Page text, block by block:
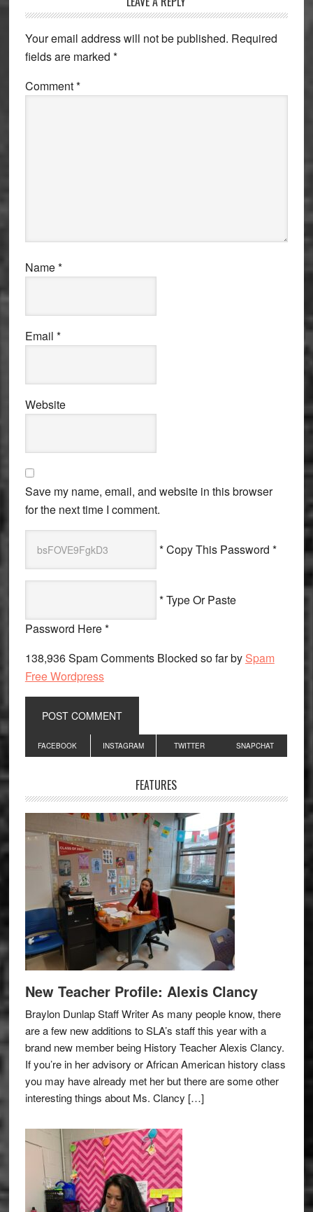
Interactions
Your email address will not be published. Required
fields are marked *
Comment*
Name*
Email *
Website
Save my name, email, and website in this browser
for the next time I comment.
* Copy This Password *
* Type Or Paste
Password Here *
138,936 Spam Comments Blocked so far by Spam
Free Wordpress
Primary
Sidebar
FACEBOOK INSTAGRAM TWITTER SNAPCHAT
FEATURES
New Teacher Profile: Alexis Clancy
Braylon Dunlap Staff Writer As many people know, there
are a few new additions to SLA’s staff this year with a
brand new member being History Teacher Alexis Clancy.
If you’re in her advisory or African American history class
you may have already met her but there are some other
interesting things about Ms. Clancy […]